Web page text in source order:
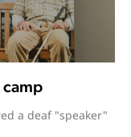
camp
a deaf "speaker"